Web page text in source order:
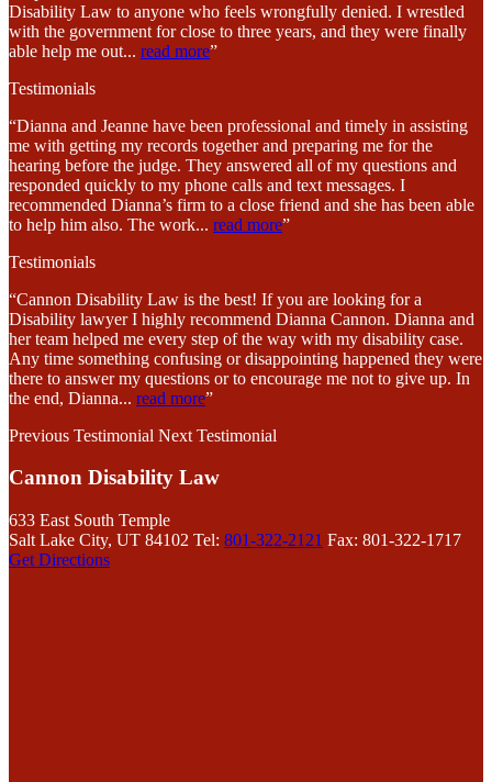
Disability Law to anyone who feels wrongfully denied. I wrestled
with the government for close to three years, and they were finally
able help me out... read more”
Testimonials
“Dianna and Jeanne have been professional and timely in assisting
me with getting my records together and preparing me for the
hearing before the judge. They answered all of my questions and
responded quickly to my phone calls and text messages. I
recommended Dianna’s firm to a close friend and she has been able
to help him also. The work... read more”
Testimonials
“Cannon Disability Law is the best! If you are looking for a
Disability lawyer I highly recommend Dianna Cannon. Dianna and
her team helped me every step of the way with my disability case.
Any time something confusing or disappointing happened they were
there to answer my questions or to encourage me not to give up. In
the end, Dianna... read more”
Previous Testimonial Next Testimonial
Cannon Disability Law
633 East South Temple
Salt Lake City, UT 84102 Tel: 801-322-2121 Fax: 801-322-1717
Get Directions